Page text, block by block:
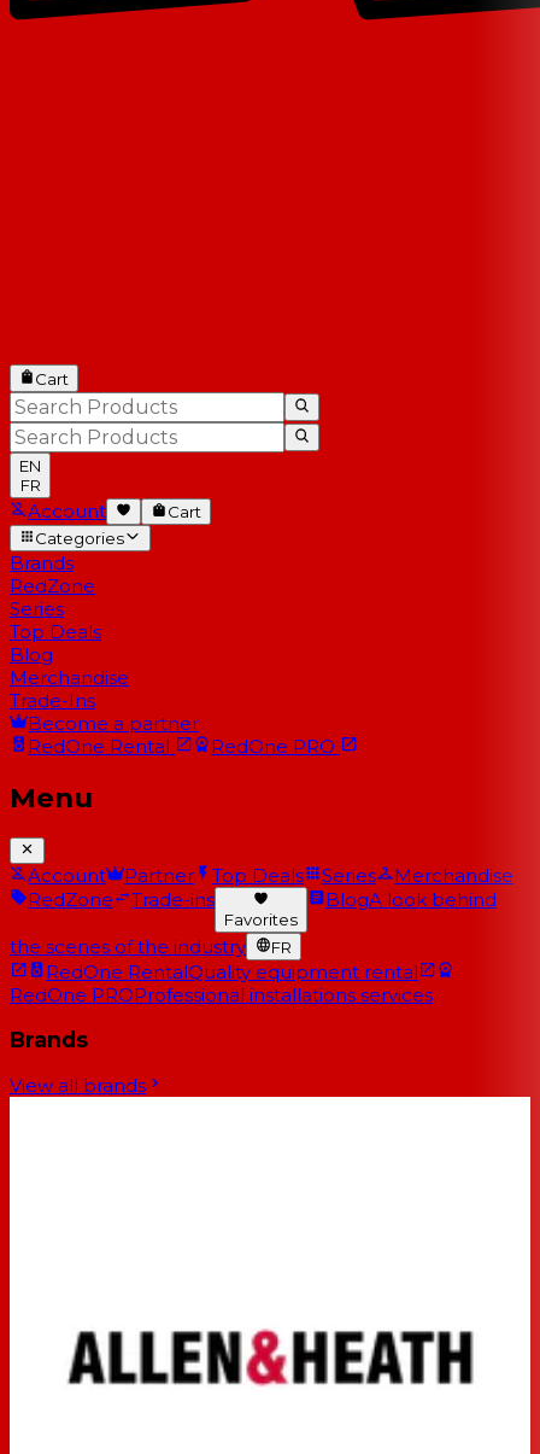
Cart
EN
FR
Account
Cart
Categories
Brands
RedZone
Series
Top Deals
Blog
Merchandise
Trade-Ins
Become a partner
RedOne Rental RedOne PRO
Menu
Account Partner Top Deals Series
Merchandise
RedZone
Trade-ins
Favorites
BlogA look behind
the scenes of the industry FR
RedOne RentalQuality equipment rental
RedOne PROProfessional installations services
Brands
View all brands